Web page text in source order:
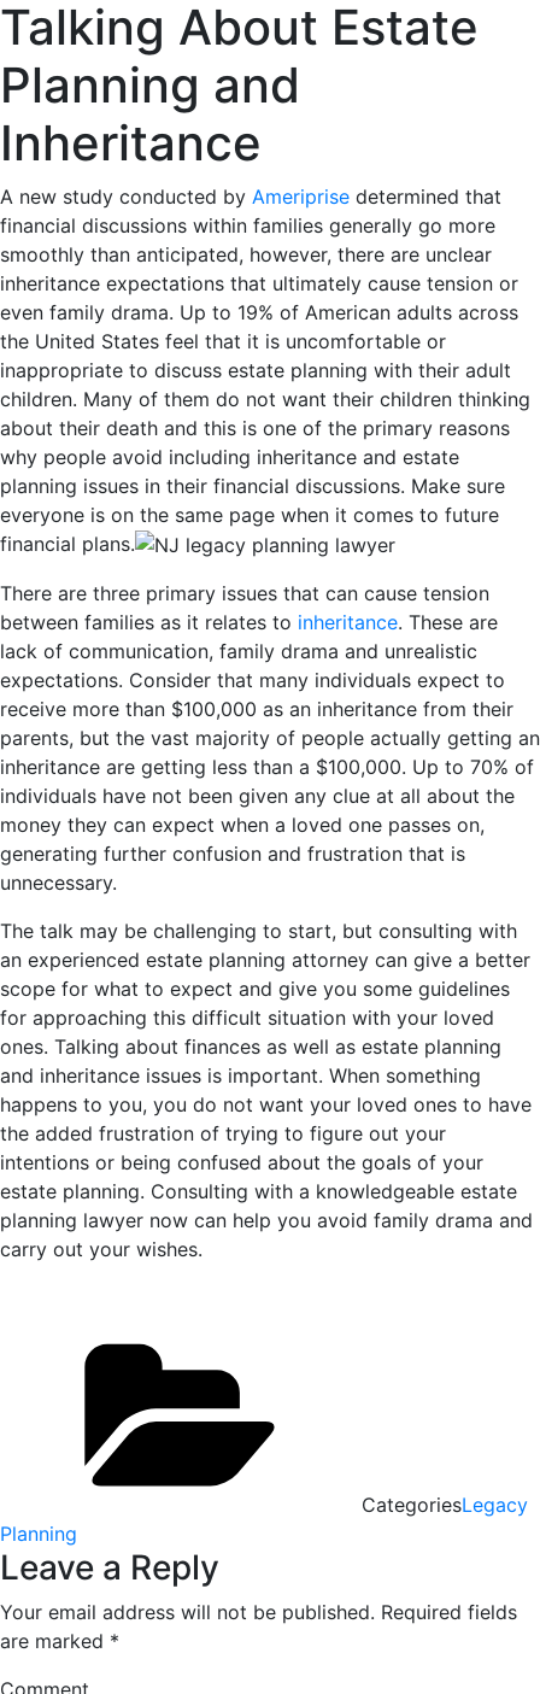
Talking About Estate
Planning and
Inheritance
A new study conducted by Ameriprise determined that
financial discussions within families generally go more
smoothly than anticipated, however, there are unclear
inheritance expectations that ultimately cause tension or
even family drama. Up to 19% of American adults across
the United States feel that it is uncomfortable or
inappropriate to discuss estate planning with their adult
children. Many of them do not want their children thinking
about their death and this is one of the primary reasons
why people avoid including inheritance and estate
planning issues in their financial discussions. Make sure
everyone is on the same page when it comes to future
financial plans.
There are three primary issues that can cause tension
between families as it relates to inheritance. These are
lack of communication, family drama and unrealistic
expectations. Consider that many individuals expect to
receive more than $100,000 as an inheritance from their
parents, but the vast majority of people actually getting an
inheritance are getting less than a $100,000. Up to 70% of
individuals have not been given any clue at all about the
money they can expect when a loved one passes on,
generating further confusion and frustration that is
unnecessary.
The talk may be challenging to start, but consulting with
an experienced estate planning attorney can give a better
scope for what to expect and give you some guidelines
for approaching this difficult situation with your loved
ones. Talking about finances as well as estate planning
and inheritance issues is important. When something
happens to you, you do not want your loved ones to have
the added frustration of trying to figure out your
intentions or being confused about the goals of your
estate planning. Consulting with a knowledgeable estate
planning lawyer now can help you avoid family drama and
carry out your wishes.
CategoriesLegacy
Planning
Leave a Reply
Your email address will not be published. Required fields
are marked *